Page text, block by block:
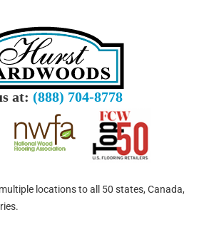
at: (888) 704-8778
locations to all 50 states, Canada,